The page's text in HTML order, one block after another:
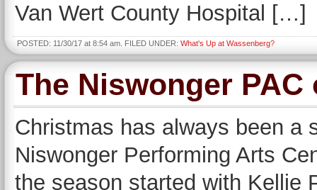
Van Wert County Hospital […]
POSTED: 11/30/17 at 8:54 am. FILED UNDER: What's Up at Wassenberg?
The Niswonger
Christmas has always been a
Niswonger Performing Arts
the season started with Kellie